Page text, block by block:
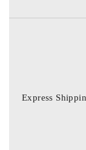
Express